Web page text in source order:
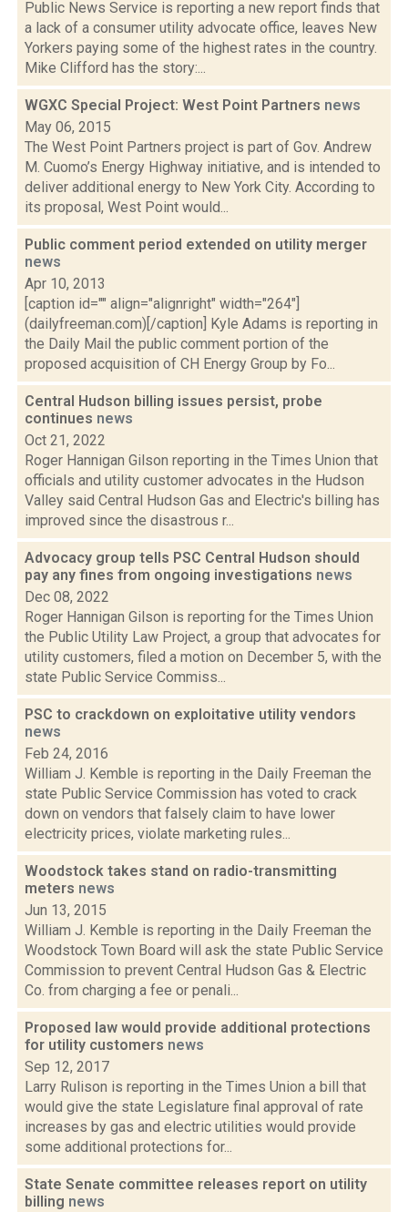
Public News Service is reporting a new report finds that
a lack of a consumer utility advocate office, leaves New
Yorkers paying some of the highest rates in the country.
Mike Clifford has the story:...
WGXC Special Project: West Point Partners news
May 06, 2015
The West Point Partners project is part of Gov. Andrew
M. Cuomo’s Energy Highway initiative, and is intended to
deliver additional energy to New York City. According to
its proposal, West Point would...
Public comment period extended on utility merger
news
Apr 10, 2013
[caption id="" align="alignright" width="264"]
(dailyfreeman.com)[/caption] Kyle Adams is reporting in
the Daily Mail the public comment portion of the
proposed acquisition of CH Energy Group by Fo...
Central Hudson billing issues persist, probe
continues news
Oct 21, 2022
Roger Hannigan Gilson reporting in the Times Union that
officials and utility customer advocates in the Hudson
Valley said Central Hudson Gas and Electric's billing has
improved since the disastrous r...
Advocacy group tells PSC Central Hudson should
pay any fines from ongoing investigations news
Dec 08, 2022
Roger Hannigan Gilson is reporting for the Times Union
the Public Utility Law Project, a group that advocates for
utility customers, filed a motion on December 5, with the
state Public Service Commiss...
PSC to crackdown on exploitative utility vendors
news
Feb 24, 2016
William J. Kemble is reporting in the Daily Freeman the
state Public Service Commission has voted to crack
down on vendors that falsely claim to have lower
electricity prices, violate marketing rules...
Woodstock takes stand on radio-transmitting
meters news
Jun 13, 2015
William J. Kemble is reporting in the Daily Freeman the
Woodstock Town Board will ask the state Public Service
Commission to prevent Central Hudson Gas & Electric
Co. from charging a fee or penali...
Proposed law would provide additional protections
for utility customers news
Sep 12, 2017
Larry Rulison is reporting in the Times Union a bill that
would give the state Legislature final approval of rate
increases by gas and electric utilities would provide
some additional protections for...
State Senate committee releases report on utility
billing news